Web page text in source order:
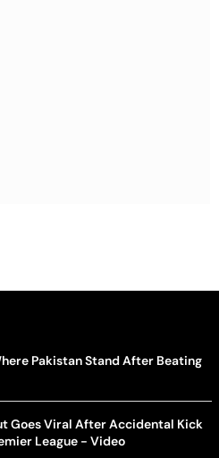
Pakistan Stand After Beating
Goes Viral After Accidental Kick
League - Video